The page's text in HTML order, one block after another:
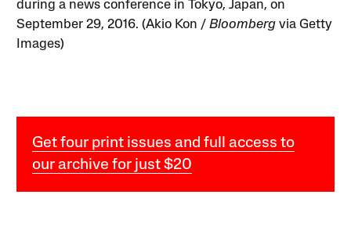
during a news conference in Tokyo, Japan, on
September 29, 2016. (Akio Kon /Bloomberg via Getty
Images)
Get four print issues and full access to
our archive for just $20